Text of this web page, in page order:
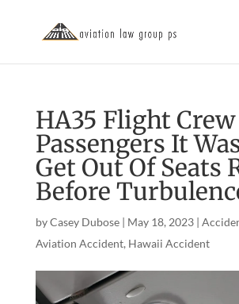
HA35 Flight
Passengers It
Get Out Of Seats
Before
byCasey Dubose| May 18, 2023|
Aviation Accident, Hawaii Accident